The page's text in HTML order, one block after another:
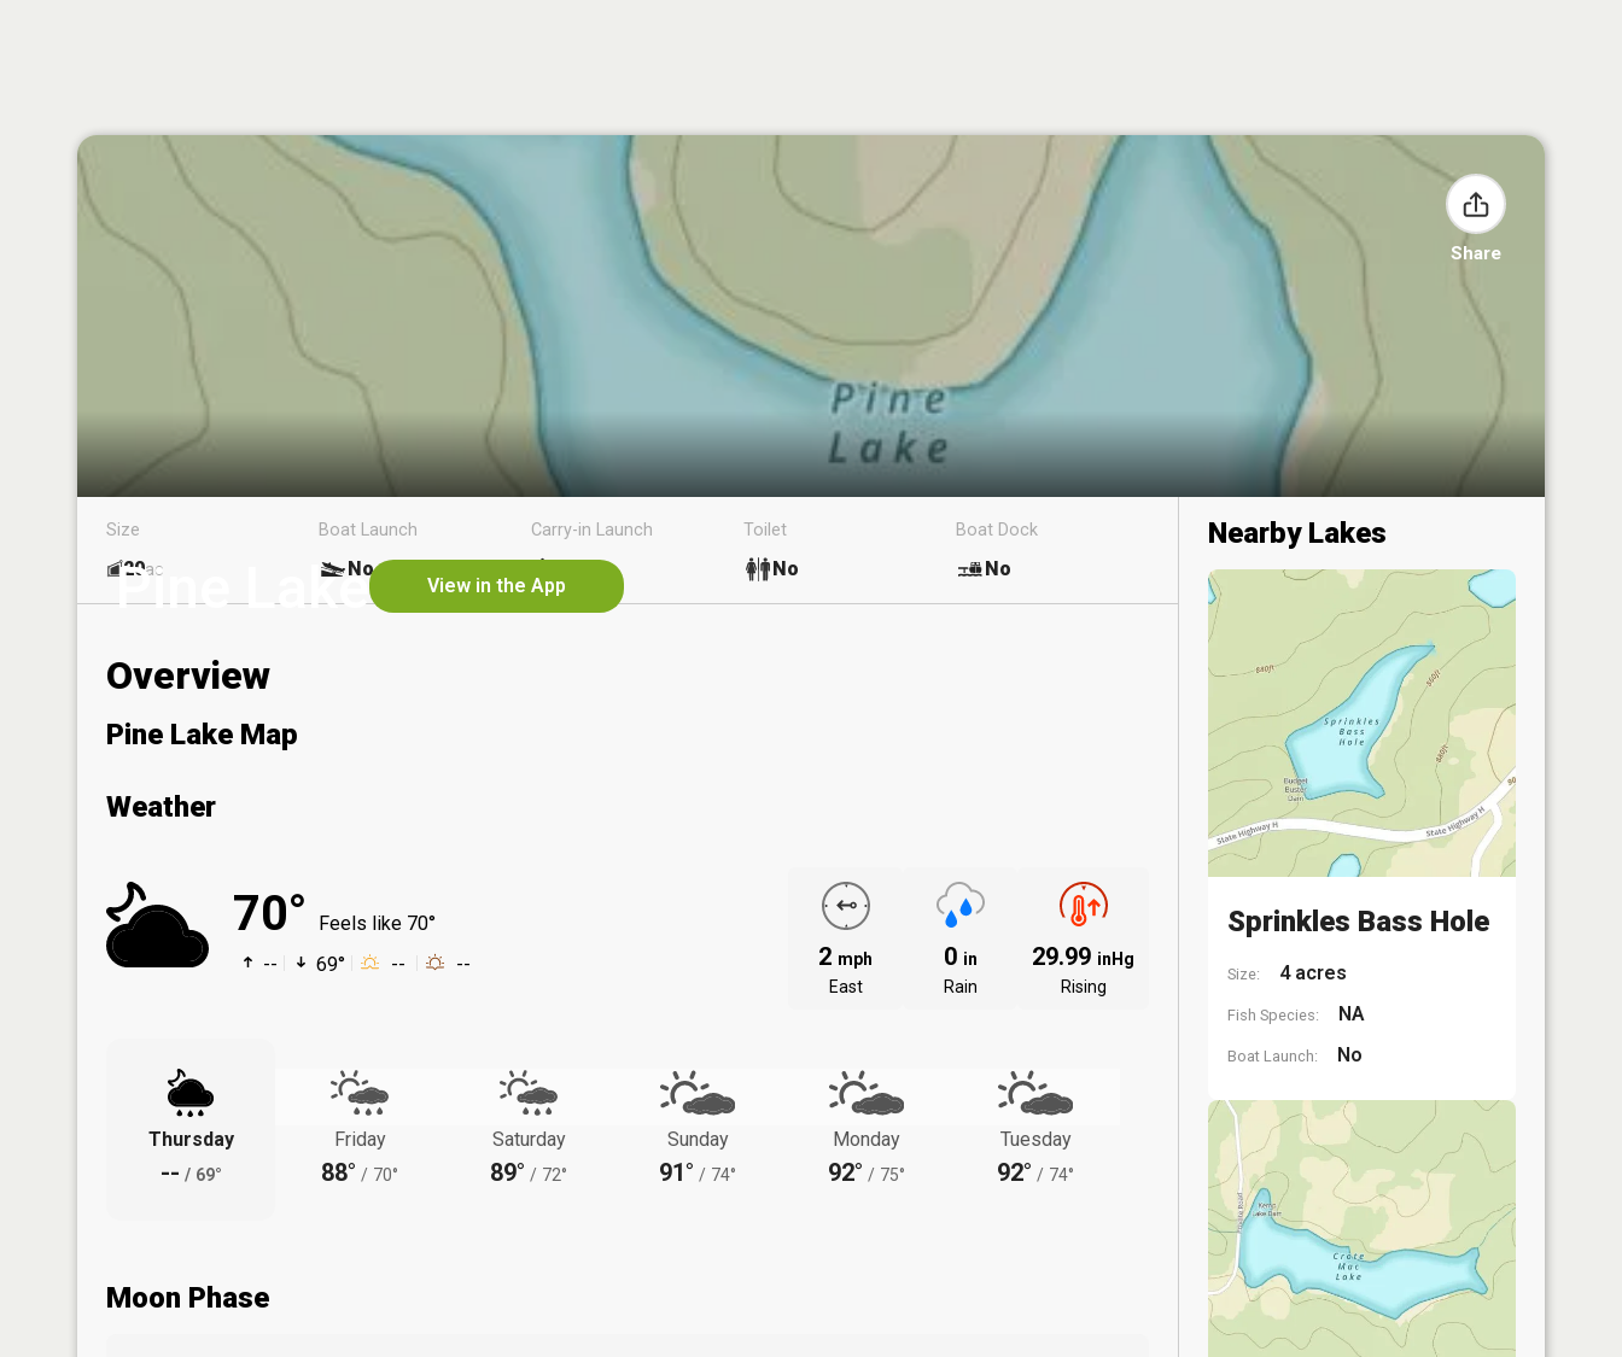
Share
Pine Lake View in the App
Size
20ac
Boat Launch
No
Carry-in Launch Toilet
No
Boat Dock
No
Overview
Pine Lake Map
Weather
70°
Feels like 70°
--
69° -- -- 2 mph
East
0 in
Rain
29.99 inHg
Rising
Thursday
-- / 69°
Friday
88° / 70°
Saturday
89° / 72°
Sunday
91° / 74°
Monday
92° / 75°
Tuesday
92° / 74°
Moon Phase
Nearby Lakes
Sprinkles Bass Hole
Size: 4 acres
Fish Species: NA
Boat Launch: No